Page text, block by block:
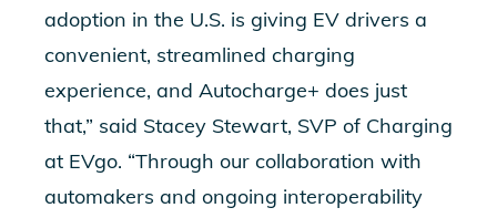
adoption in the U.S. is giving EV drivers a
convenient, streamlined charging
experience, and Autocharge+ does just
that,” said Stacey Stewart, SVP of Charging
at EVgo. “Through our collaboration with
automakers and ongoing interoperability